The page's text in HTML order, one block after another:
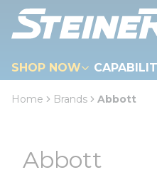
Skip to main content
SHOP NOW
loading content
Home Brands Abbott
Abbott